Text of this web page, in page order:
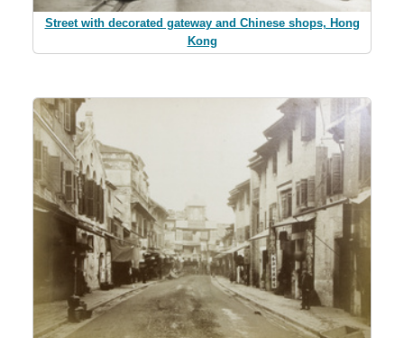
Street with decorated gateway and Chinese shops, Hong
Kong